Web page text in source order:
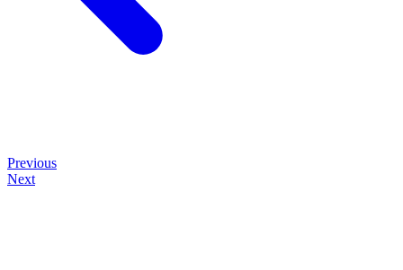
Previous
Next